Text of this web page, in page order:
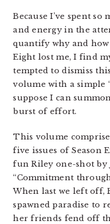
Because I’ve spent so
and energy in the
quantify why and how
Eight lost me, I find
tempted to dismiss
volume with a simple
suppose I can
burst of effort.
This volume
five issues of Season
fun Riley one-shot by
“Commitment
When last we left off,
spawned paradise to
her friends fend off